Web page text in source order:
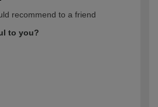
recommend to a friend
to you?